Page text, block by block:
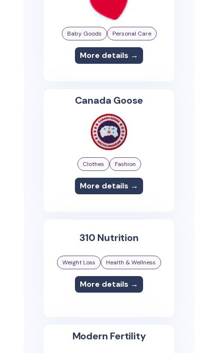
Baby Goods Personal Care
More details →
Canada Goose
Clothes Fashion
More details →
310 Nutrition
Weight Loss Health & Wellness
More details →
Modern Fertility